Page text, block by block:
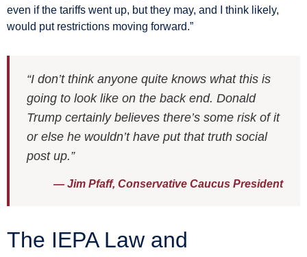
even if the tariffs went up, but they may, and I think likely,
would put restrictions moving forward.”
“I don’t think anyone quite knows what this is
going to look like on the back end. Donald
Trump certainly believes there’s some risk of it
or else he wouldn’t have put that truth social
post up.”
— Jim Pfaff, Conservative Caucus President
The IEPA Law and